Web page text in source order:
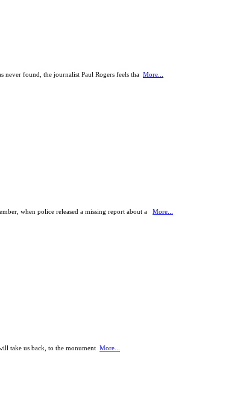
never found, the journalist Paul Rogers feels tha More...
when police released a missing report about a More...
take us back, to the monument More...